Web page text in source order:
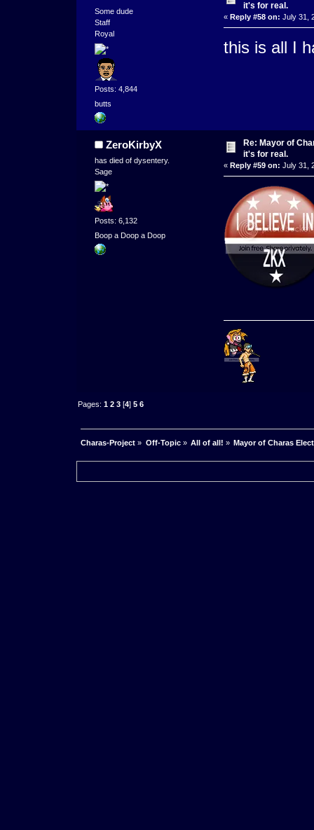
Some dude
Staff
Royal
Posts: 4,844
butts
it's for real.
« Reply #58 on: July 31,
this is all I
ZeroKirbyX
has died of dysentery.
Sage
Posts: 6,132
Boop a Doop a Doop
Re: Mayor of
it's for real.
« Reply #59 on: July 31,
Pages:1 2 3 [4]5 6
Charas-Project » Off-Topic» All of all! » Mayor of Charas